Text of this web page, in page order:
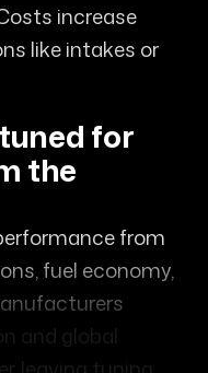
increase
like intakes or
for
the
from
fuel economy,
and global